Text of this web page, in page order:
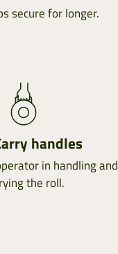
secure for longer.
handles
in handling and
the roll.